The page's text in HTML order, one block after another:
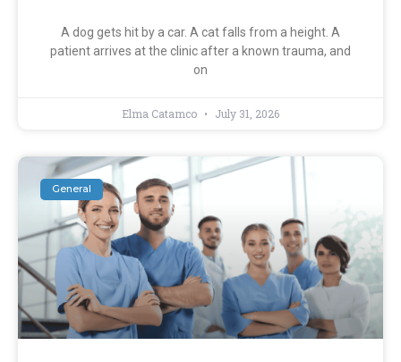
A dog gets hit by a car. A cat falls from a height. A
patient arrives at the clinic after a known trauma, and
on
Elma Catamco July 31, 2026
General